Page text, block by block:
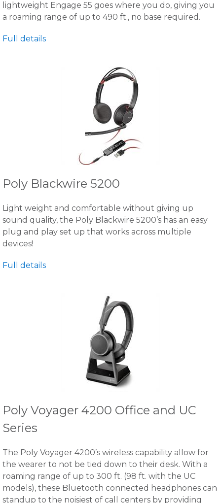
lightweight Engage 55 goes where you do, giving you
a roaming range of up to 490 ft., no base required.
Full details
Poly Blackwire 5200
Light weight and comfortable without giving up
sound quality, the Poly Blackwire 5200’s has an easy
plug and play set up that works across multiple
devices!
Full details
Poly Voyager 4200 Office and UC
Series
The Poly Voyager 4200’s wireless capability allow for
the wearer to not be tied down to their desk. With a
roaming range of up to 300 ft. (98 ft. with the UC
models), these Bluetooth connected headphones can
standup to the noisiest of call centers by providing